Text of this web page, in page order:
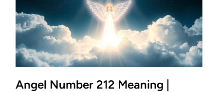
Angel Number 212 Meaning |